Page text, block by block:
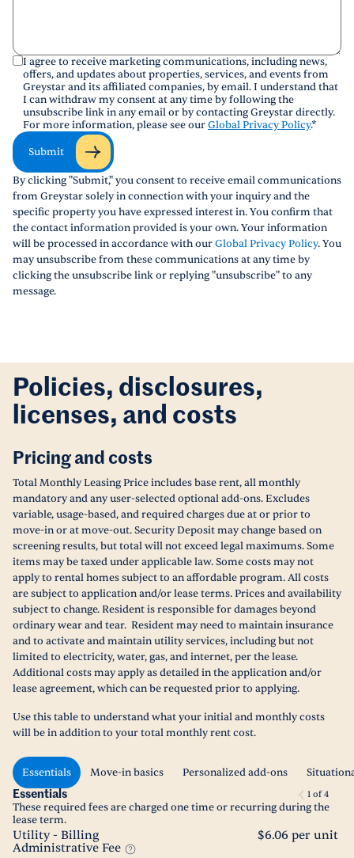
I agree to receive marketing communications, including news,
offers, and updates about properties, services, and events from
Greystar and its affiliated companies, by email. I understand that
I can withdraw my consent at any time by following the
unsubscribe link in any email or by contacting Greystar directly.
For more information, please see ourGlobal Privacy Policy.*
Submit
By clicking "Submit," you consent to receive email communications
from Greystar solely in connection with your inquiry and the
specific property you have expressed interest in. You confirm that
the contact information provided is your own. Your information
will be processed in accordance with ourGlobal Privacy Policy. You
may unsubscribe from these communications at any time by
clicking the unsubscribe link or replying "unsubscribe" to any
message.
Policies, disclosures,
licenses, and costs
Pricing and costs
Total Monthly Leasing Price includes base rent, all monthly
mandatory and any user-selected optional add-ons. Excludes
variable, usage-based, and required charges due at or prior to
move-in or at move-out. Security Deposit may change based on
screening results, but total will not exceed legal maximums. Some
items may be taxed under applicable law. Some costs may not
apply to rental homes subject to an affordable program. All costs
are subject to application and/or lease terms. Prices and availability
subject to change. Resident is responsible for damages beyond
ordinary wear and tear. Resident may need to maintain insurance
and to activate and maintain utility services, including but not
limited to electricity, water, gas, and internet, per the lease.
Additional costs may apply as detailed in the application and/or
lease agreement, which can be requested prior to applying.
Use this table to understand what your initial and monthly costs
will be in addition to your total monthly rent cost.
Essentials Move-in basics Personalized add-ons
Essentials 1 of4
These required fees are charged one time or recurring during the
lease term.
Utility - Billing
Administrative Fee
$6.06 per unit